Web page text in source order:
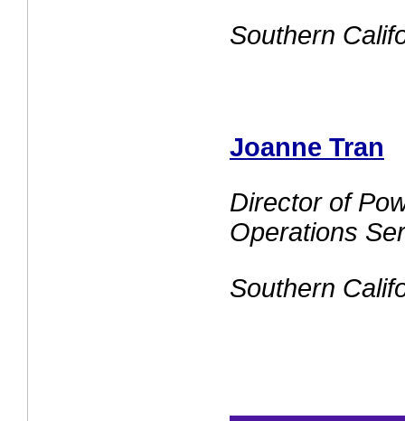
Southern
Joanne Tran
Director of
Operations
Southern